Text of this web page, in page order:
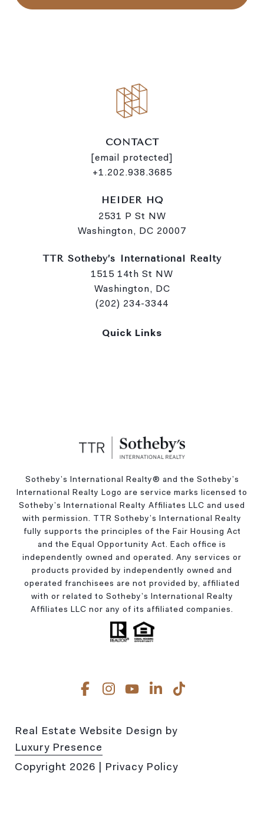
CONTACT
[email protected]
+1.202.938.3685
HEIDER HQ
2531 P St NW
Washington, DC 20007
TTR Sotheby’s International Realty
1515 14th St NW
Washington, DC
(202) 234-3344
Quick Links
Sotheby’s International Realty®️ and the Sotheby’s
International Realty Logo are service marks licensed to
Sotheby’s International Realty Affiliates LLC and used
with permission. TTR Sotheby’s International Realty
fully supports the principles of the Fair Housing Act
and the Equal Opportunity Act. Each office is
independently owned and operated. Any services or
products provided by independently owned and
operated franchisees are not provided by, affiliated
with or related to Sotheby’s International Realty
Affiliates LLC nor any of its affiliated companies.
Real Estate Website Design by
Luxury Presence
Copyright 2026 Privacy Policy